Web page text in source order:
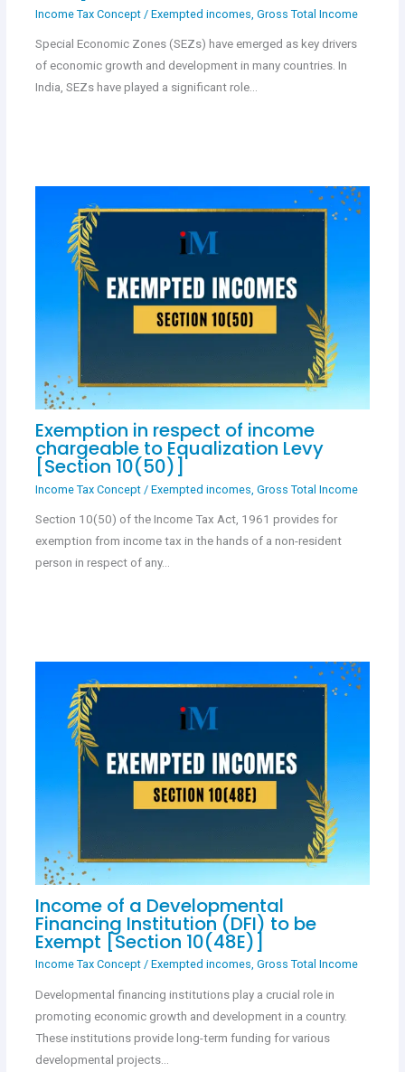
Income Tax Concept/ Exempted incomes Gross Total Income
Special Economic Zones (SEZs) have emerged as key drivers
of economic growth and development in many countries. In
India, SEZs have played a significant role…
Exemption in respect of income
chargeable to Equalization Levy
[Section 10(50)]
Income Tax Concept/ Exempted incomes Gross Total Income
Section 10(50) of the Income Tax Act, 1961 provides for
exemption from income tax in the hands of a non-resident
person in respect of any…
Income of a Developmental
Financing Institution (DFI) to be
Exempt [Section 10(48E)]
Income Tax Concept/ Exempted incomes, Gross Total Income
Developmental financing institutions play a crucial role in
promoting economic growth and development in a country.
These institutions provide long-term funding for various
developmental projects…